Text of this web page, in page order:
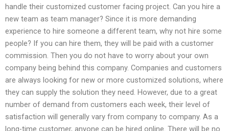
handle their customized customer facing project. Can you hire a
new team as team manager? Since it is more demanding
experience to hire someone a different team, why not hire some
people? If you can hire them, they will be paid with a customer
commission. Then you do not have to worry about your own
company being behind this company. Companies and customers
are always looking for new or more customized solutions, where
they can supply the solution they need. However, due to a great
number of demand from customers each week, their level of
satisfaction will generally vary from company to company. As a